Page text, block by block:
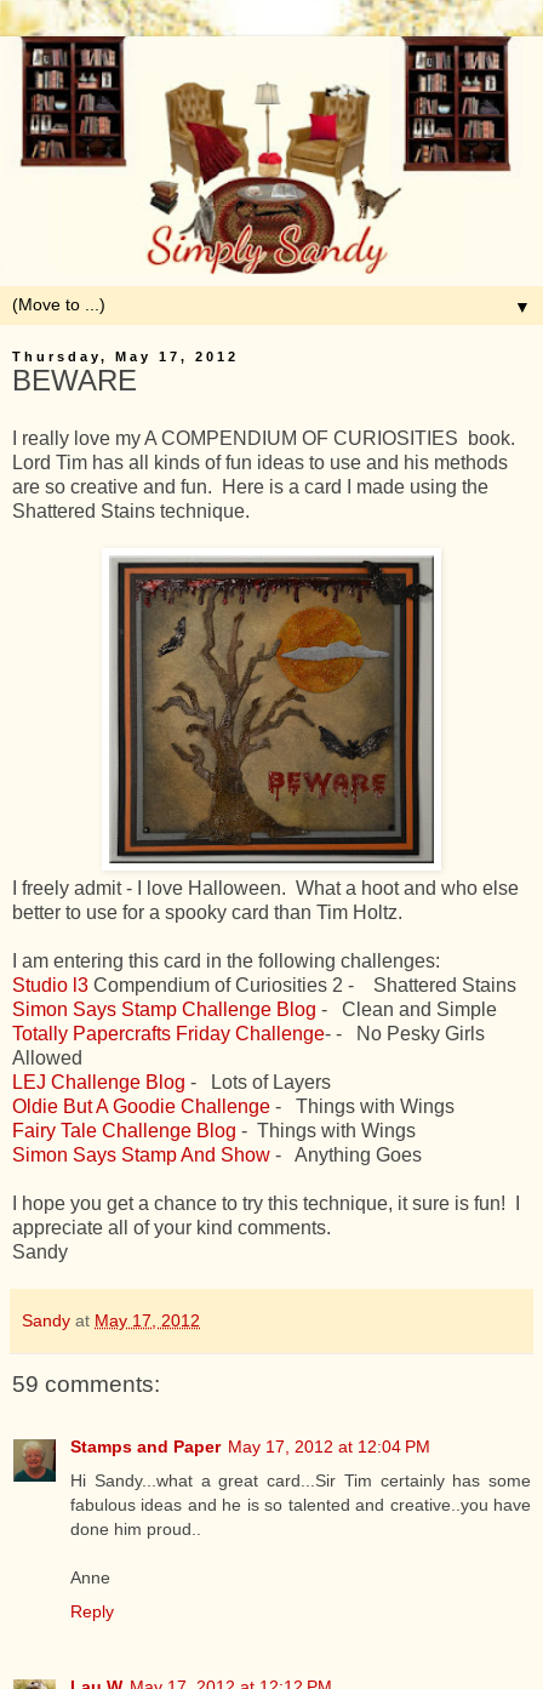
▼
Thursday, May 17, 2012
BEWARE
I really love my A COMPENDIUM OF CURIOSITIES book.
Lord Tim has all kinds of fun ideas to use and his methods
are so creative and fun. Here is a card I made using the
Shattered Stains technique.
I freely admit - I love Halloween. What a hoot and who else
better to use for a spooky card than Tim Holtz.
I am entering this card in the following challenges:
Studio l3 Compendium of Curiosities 2 - Shattered Stains
Simon Says Stamp Challenge Blog - Clean and Simple
Totally Papercrafts Friday Challenge- - No Pesky Girls
Allowed
LEJ Challenge Blog - Lots of Layers
Oldie But A Goodie Challenge - Things with Wings
Fairy Tale Challenge Blog - Things with Wings
Simon Says Stamp And Show - Anything Goes
I hope you get a chance to try this technique, it sure is fun! I
appreciate all of your kind comments.
Sandy
Sandy at May 17, 2012
59 comments:
Stamps and Paper May 17, 2012 at 12:04 PM
Hi Sandy...what a great card...Sir Tim certainly has some
fabulous ideas and he is so talented and creative..you have
done him proud..
Anne
Reply